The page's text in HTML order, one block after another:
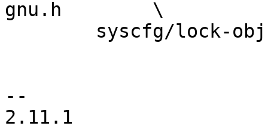
gnu.h        \
--
2.11.1